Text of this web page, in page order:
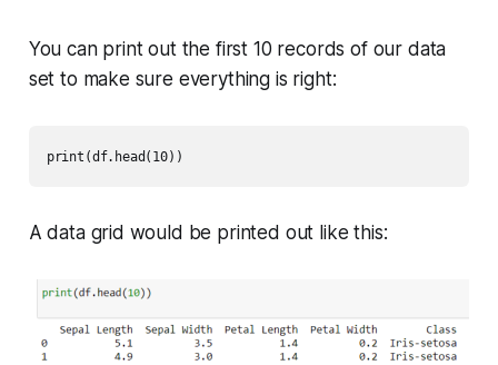
You can print out the first 10 records of our data
set to make sure everything is right:
print(df.head(10))
A data grid would be printed out like this: